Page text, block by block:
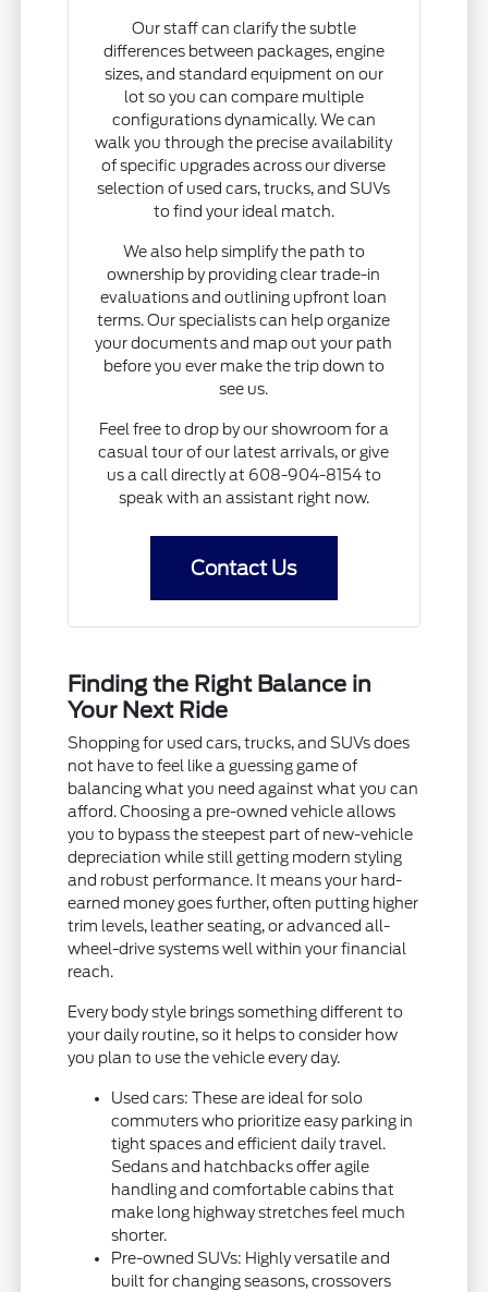
Our staff can clarify the subtle
differences between packages, engine
sizes, and standard equipment on our
lot so you can compare multiple
configurations dynamically. We can
walk you through the precise availability
of specific upgrades across our diverse
selection of used cars, trucks, and SUVs
to find your ideal match.
We also help simplify the path to
ownership by providing clear trade-in
evaluations and outlining upfront loan
terms. Our specialists can help organize
your documents and map out your path
before you ever make the trip down to
see us.
Feel free to drop by our showroom for a
casual tour of our latest arrivals, or give
us a call directly at 608-904-8154 to
speak with an assistant right now.
Contact Us
Finding the Right Balance in
Your Next Ride
Shopping for used cars, trucks, and SUVs does
not have to feel like a guessing game of
balancing what you need against what you can
afford. Choosing a pre-owned vehicle allows
you to bypass the steepest part of new-vehicle
depreciation while still getting modern styling
and robust performance. It means your hard-
earned money goes further, often putting higher
trim levels, leather seating, or advanced all-
wheel-drive systems well within your financial
reach.
Every body style brings something different to
your daily routine, so it helps to consider how
you plan to use the vehicle every day.
Used cars: These are ideal for solo
commuters who prioritize easy parking in
tight spaces and efficient daily travel.
Sedans and hatchbacks offer agile
handling and comfortable cabins that
make long highway stretches feel much
shorter.
Pre-owned SUVs: Highly versatile and
built for changing seasons, crossovers